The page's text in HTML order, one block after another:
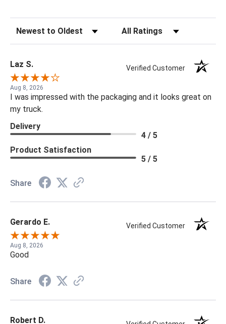
Sort Reviews Filter Reviews by Rating
Laz S. Verified Customer
Aug 8, 2026
I was impressed with the packaging and it looks great on
my truck.
Delivery
4 / 5
Product Satisfaction
5 / 5
Share
Gerardo E. Verified Customer
Aug 8, 2026
Good
Share
Robert D.